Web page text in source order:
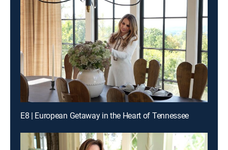
E8 | European Getaway in the Heart of Tennessee